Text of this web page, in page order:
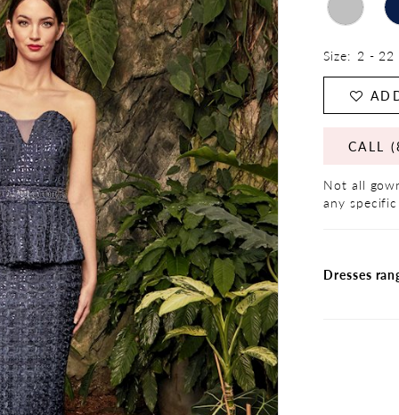
Size: 2 - 22
CALL
Not all
any
Dresses